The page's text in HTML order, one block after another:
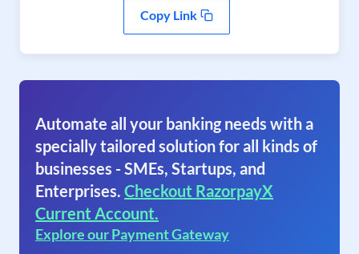
Copy Link
Automate all your banking needs with a
specially tailored solution for all kinds of
businesses - SMEs, Startups, and
Enterprises. Checkout RazorpayX
Current Account.
Explore our Payment Gateway